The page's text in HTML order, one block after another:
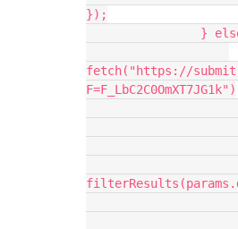
});
fetch("https://
F=F_LbC2C0OmXT7JG1k")